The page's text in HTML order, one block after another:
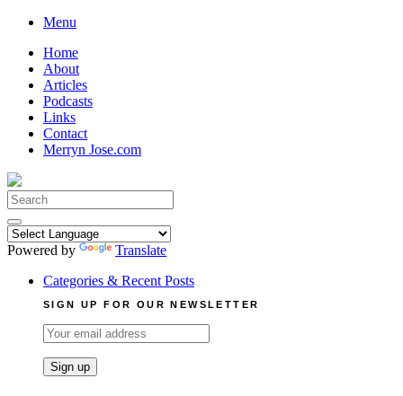
Skip
content
Menu
Home
About
Articles
Podcasts
Links
Contact
Merryn Jose.com
Search
for:
Powered by
Translate
Categories & Recent Posts
SIGN UP FOR OUR NEWSLETTER